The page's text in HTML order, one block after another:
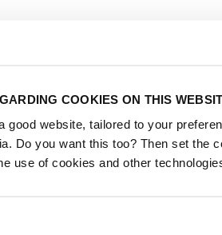
COOKIES ON THIS
good website, tailored to your
Do you want this too? Then set the
use of cookies and other